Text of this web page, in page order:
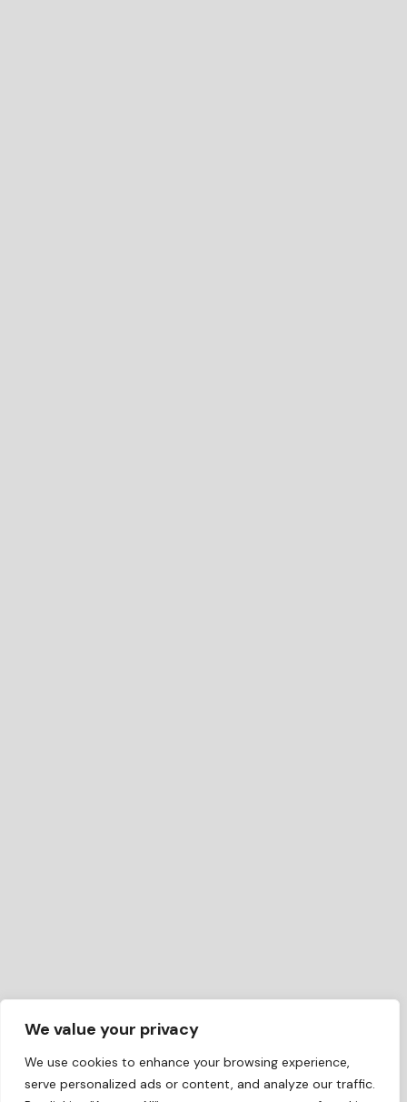
We value your privacy
We use cookies to enhance your browsing experience,
serve personalized ads or content, and analyze our traffic.